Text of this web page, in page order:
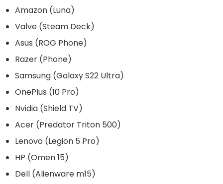
Amazon (Luna)
Valve (Steam Deck)
Asus (ROG Phone)
Razer (Phone)
Samsung (Galaxy S22 Ultra)
OnePlus (10 Pro)
Nvidia (Shield TV)
Acer (Predator Triton 500)
Lenovo (Legion 5 Pro)
HP (Omen 15)
Dell (Alienware m15)